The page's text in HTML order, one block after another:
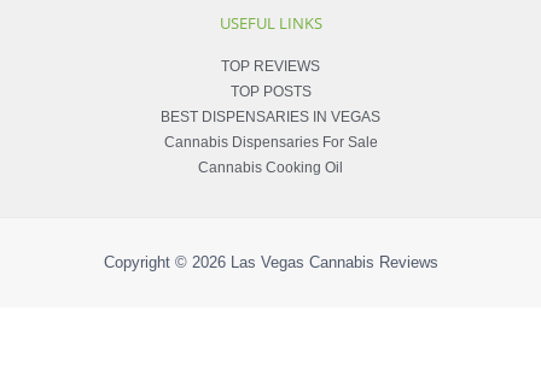
USEFUL LINKS
TOP REVIEWS
TOP POSTS
BEST DISPENSARIES IN VEGAS
Cannabis Dispensaries For Sale
Cannabis Cooking Oil
Copyright © 2026 Las Vegas Cannabis Reviews